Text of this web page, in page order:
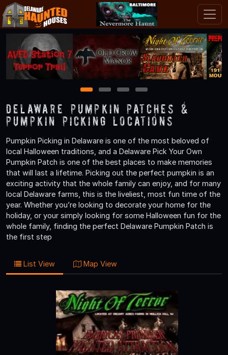
1 2 3 4
Delaware Pumpkin Patches &
Pumpkin Picking Locations
Pumpkin Picking in Delaware is one of the most beloved of
local Halloween traditions, and a Delaware Pick Your Own
Pumpkin Patch is one of the best places to make memories
that will last a lifetime. Picking out the perfect pumpkin is an
exciting activity that the whole family can enjoy, and for many
local Delaware farms, this is the liveliest, most fun time of the
year. Whether you’re looking to decorate your home for the
holiday, or your simply looking for some Halloween fun for the
whole family, finding the perfect Delaware Pumpkin Patch is
the first step
List View Map View